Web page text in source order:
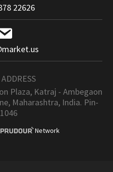
22626
Plaza, Katraj - Ambegaon
Maharashtra, India. Pin-
Network